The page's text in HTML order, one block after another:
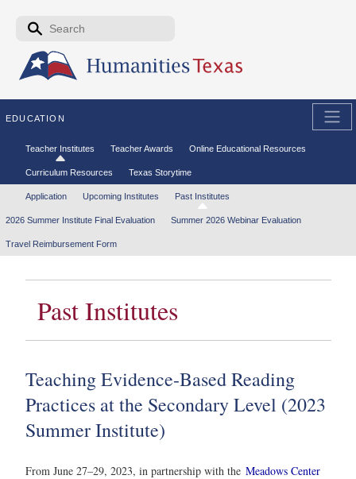
Skip to the main content
Search form
EDUCATION
Secondary menu
Teacher Institutes Teacher Awards Online Educational Resources
Curriculum Resources Texas Storytime
Tertiary menu
Application Upcoming Institutes Past Institutes
2026 Summer Institute Final Evaluation Summer 2026 Webinar Evaluation
Travel Reimbursement Form
Past Institutes
Teaching Evidence-Based Reading
Practices at the Secondary Level (2023
Summer Institute)
From June 27–29, 2023, in partnership with the Meadows Center